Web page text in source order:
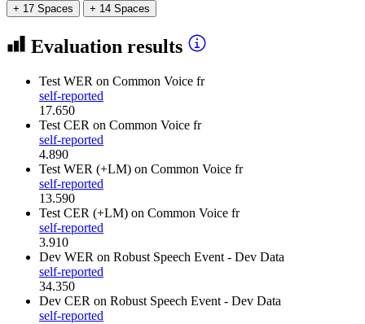
+ 17 Spaces + 14 Spaces
Evaluation results
Test WER on Common Voice fr
self-reported
17.650
Test CER on Common Voice fr
self-reported
4.890
Test WER (+LM) on Common Voice fr
self-reported
13.590
Test CER (+LM) on Common Voice fr
self-reported
3.910
Dev WER on Robust Speech Event - Dev Data
self-reported
34.350
Dev CER on Robust Speech Event - Dev Data
self-reported